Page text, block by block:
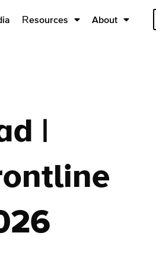
Resources About
|